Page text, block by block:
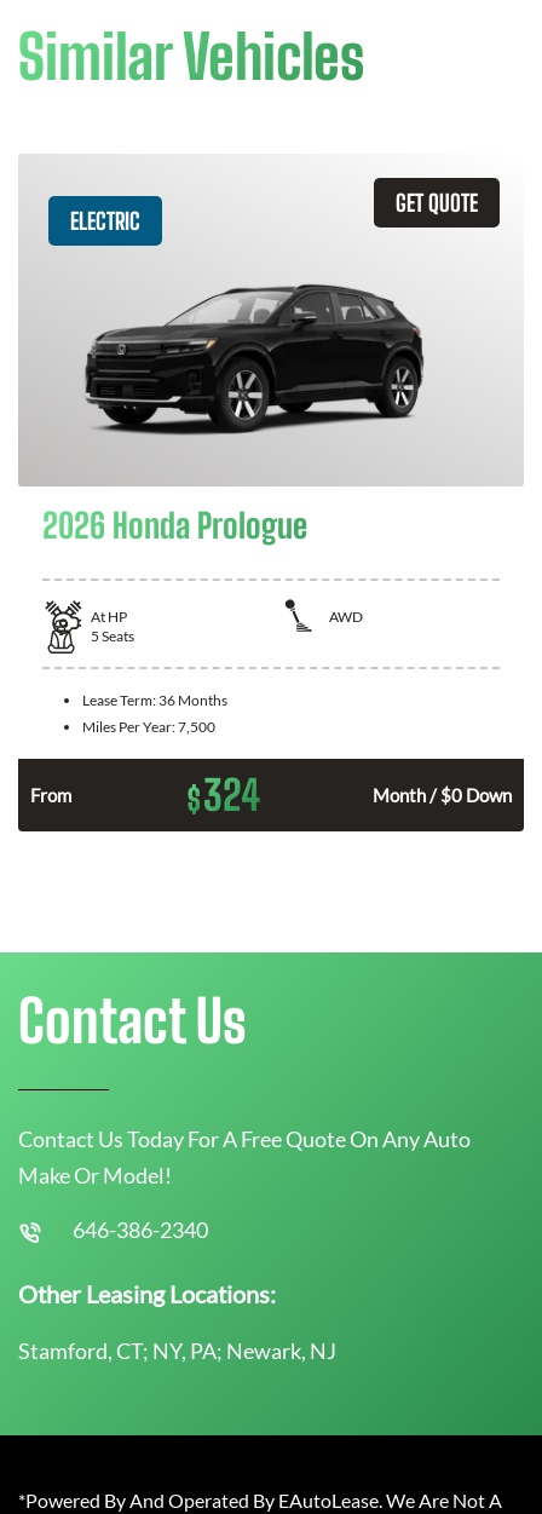
Similar Vehicles
GET QUOTE
ELECTRIC
2026 Honda Prologue
At HP
AWD
5 Seats
Lease Term: 36 Months
Miles Per Year:7,500
From $324 Month / $0 Down
Contact Us
Contact Us Today For A Free Quote On Any Auto
Make Or Model!
646-386-2340
Other Leasing Locations:
Stamford, CT; NY, PA; Newark, NJ
*Powered By And Operated By EAutoLease. We Are Not A